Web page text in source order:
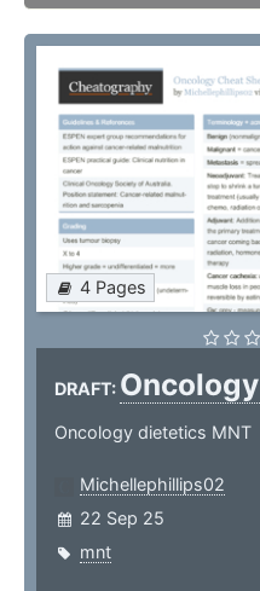
4 Pages
DRAFT: Oncology
Oncology dietetics MNT
Michellephillips02
22 Sep 25
mnt